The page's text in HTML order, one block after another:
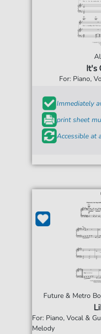
It's
For: Piano,
Immediately
print sheet
Accessible at
Future & Metro
For: Piano, Vocal &
Melody